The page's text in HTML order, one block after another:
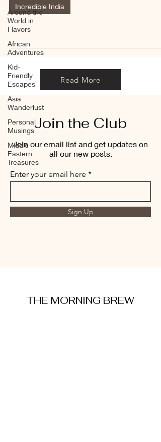
Around the
World in
Flavors
African
Adventures
Kid-
Friendly
Escapes
Asia
Wanderlust
Personal
Musings
Middle
Eastern
Treasures
Incredible India
Read More
Join the Club
Join our email list and get updates on
all our new posts.
Enter your email here
Sign Up
THE MORNING BREW